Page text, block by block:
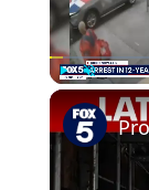
Unmute